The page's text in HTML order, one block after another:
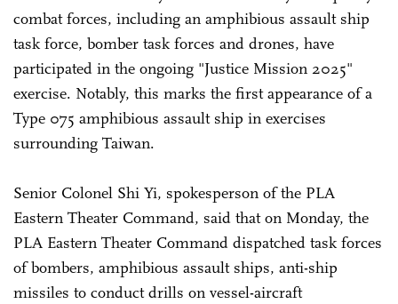
combat forces, including an amphibious assault ship
task force, bomber task forces and drones, have
participated in the ongoing "Justice Mission 2025"
exercise. Notably, this marks the first appearance of a
Type 075 amphibious assault ship in exercises
surrounding Taiwan.
Senior Colonel Shi Yi, spokesperson of the PLA
Eastern Theater Command, said that on Monday, the
PLA Eastern Theater Command dispatched task forces
of bombers, amphibious assault ships, anti-ship
missiles to conduct drills on vessel-aircraft